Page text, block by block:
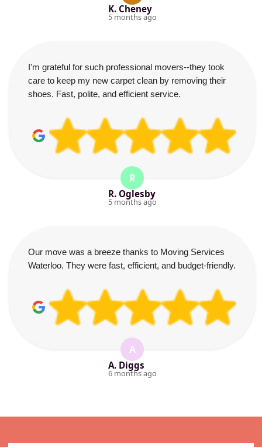
K. Cheney
5 months ago
I'm grateful for such professional movers--they took
care to keep my new carpet clean by removing their
shoes. Fast, polite, and efficient service.
R
R. Oglesby
5 months ago
Our move was a breeze thanks to Moving Services
Waterloo. They were fast, efficient, and budget-friendly.
A
A. Diggs
6 months ago